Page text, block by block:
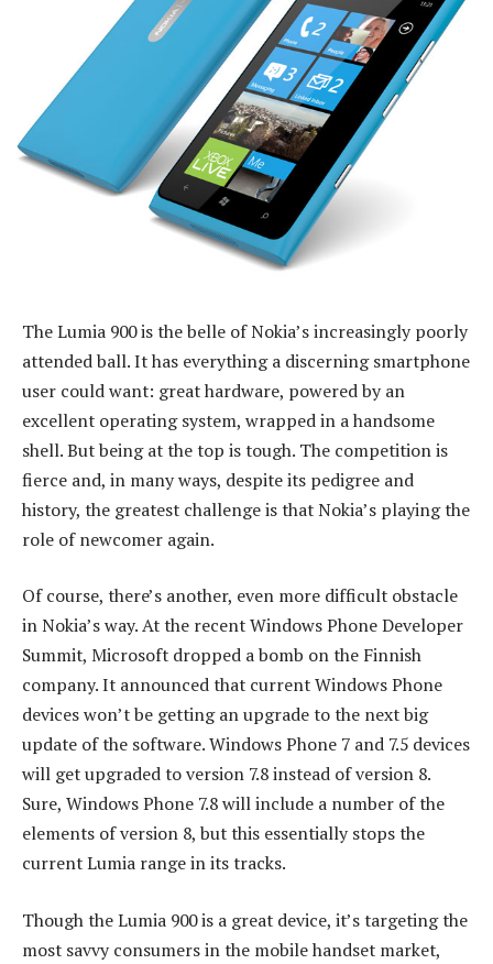
The Lumia 900 is the belle of Nokia’s increasingly poorly
attended ball. It has everything a discerning smartphone
user could want: great hardware, powered by an
excellent operating system, wrapped in a handsome
shell. But being at the top is tough. The competition is
fierce and, in many ways, despite its pedigree and
history, the greatest challenge is that Nokia’s playing the
role of newcomer again.
Of course, there’s another, even more difficult obstacle
in Nokia’s way. At the recent Windows Phone Developer
Summit, Microsoft dropped a bomb on the Finnish
company. It announced that current Windows Phone
devices won’t be getting an upgrade to the next big
update of the software. Windows Phone 7 and 7.5 devices
will get upgraded to version 7.8 instead of version 8.
Sure, Windows Phone 7.8 will include a number of the
elements of version 8, but this essentially stops the
current Lumia range in its tracks.
Though the Lumia 900 is a great device, it’s targeting the
most savvy consumers in the mobile handset market,